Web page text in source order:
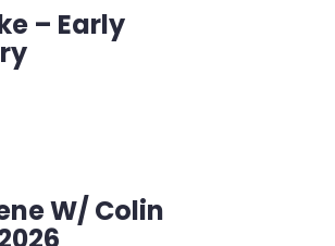
– Early
W/ Colin